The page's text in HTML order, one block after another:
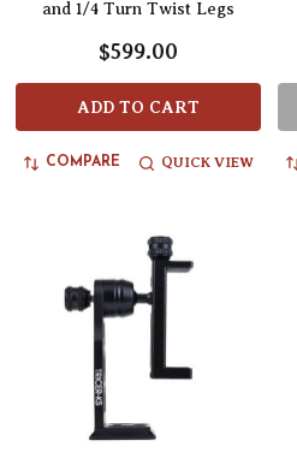
and 1/4 Turn Twist Legs
$599.00
ADD TO CART
COMPARE QUICK VIEW